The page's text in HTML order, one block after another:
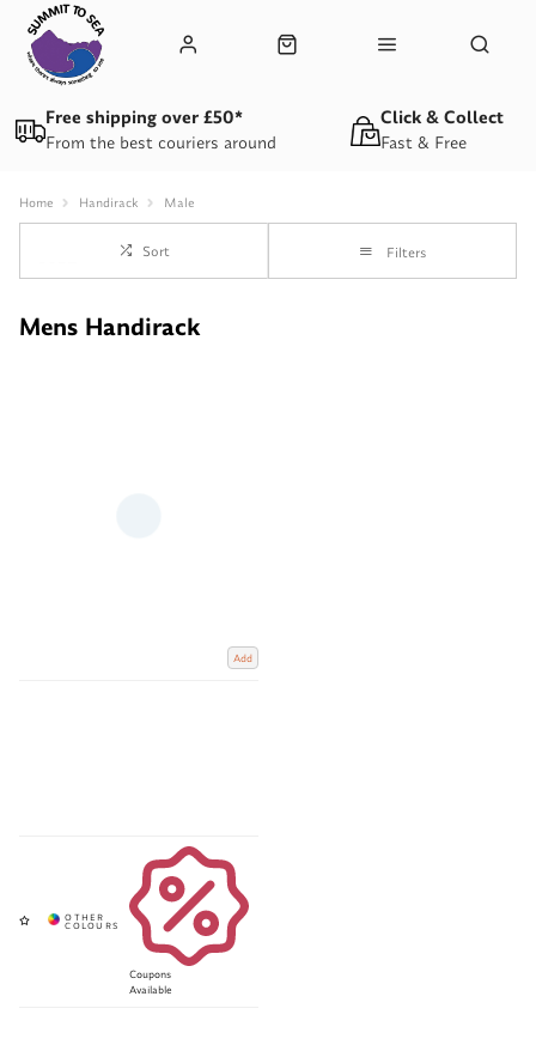
From the best couriers around
Free shipping over £50*
Fast & Free
Click & Collect
Home Handirack Male
Sort Filters
Mens Handirack
Add
Coupons
Available